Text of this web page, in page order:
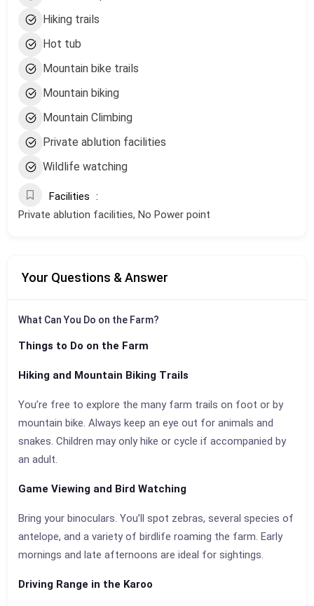
Hiking trails
Hot tub
Mountain bike trails
Mountain biking
Mountain Climbing
Private ablution facilities
Wildlife watching
Facilities
Private ablution facilities, No Power point
Your Questions & Answer
What Can You Do on the Farm?
Things to Do on the Farm
Hiking and Mountain Biking Trails
You’re free to explore the many farm trails on foot or by
mountain bike. Always keep an eye out for animals and
snakes. Children may only hike or cycle if accompanied by
an adult.
Game Viewing and Bird Watching
Bring your binoculars. You’ll spot zebras, several species of
antelope, and a variety of birdlife roaming the farm. Early
mornings and late afternoons are ideal for sightings.
Driving Range in the Karoo